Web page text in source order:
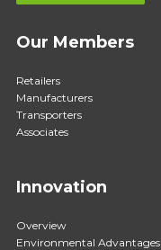
Our Members
Retailers
Manufacturers
Transporters
Associates
Innovation
Overview
Environmental Advantages